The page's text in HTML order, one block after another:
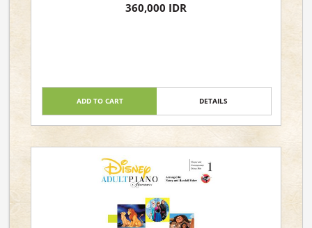
360,000 IDR
ADD TO CART DETAILS